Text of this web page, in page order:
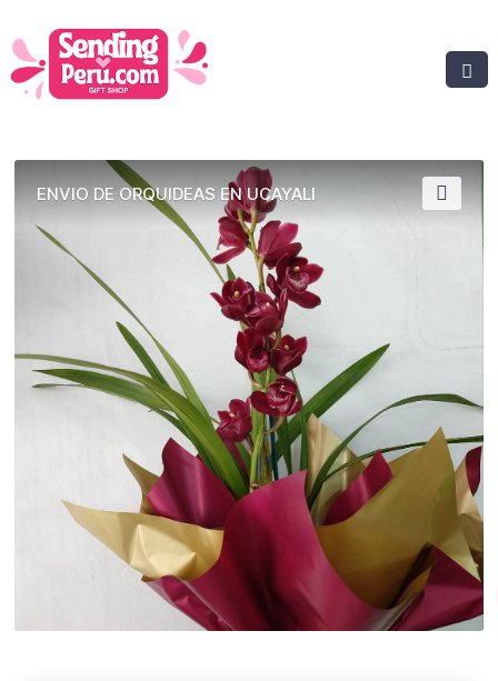
ENVIO DE ORQUIDEAS EN UCAYALI